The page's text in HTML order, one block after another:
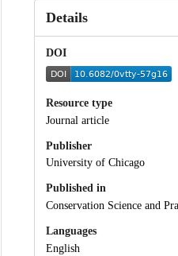
Details
DOI
Resource type
Journal article
Publisher
University of Chicago
Published in
Conservation Science and
Languages
English